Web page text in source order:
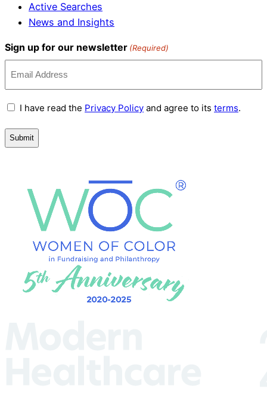
Active Searches
News and Insights
Sign up for our newsletter (Required)
Terms
Conditions
I have read the Privacy Policy and agree to its terms.